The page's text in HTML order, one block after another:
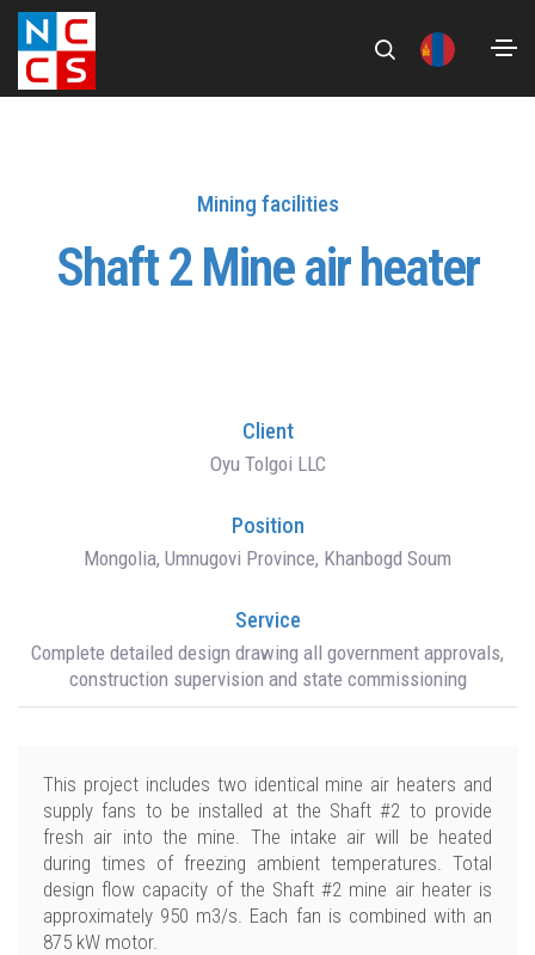
Mining facilities
Shaft 2 Mine air heater
Client
Oyu Tolgoi LLC
Position
Mongolia, Umnugovi Province, Khanbogd Soum
Service
Complete detailed design drawing all government approvals,
construction supervision and state commissioning
This project includes two identical mine air heaters and
supply fans to be installed at the Shaft #2 to provide
fresh air into the mine. The intake air will be heated
during times of freezing ambient temperatures. Total
design flow capacity of the Shaft #2 mine air heater is
approximately 950 m3/s. Each fan is combined with an
875 kW motor.